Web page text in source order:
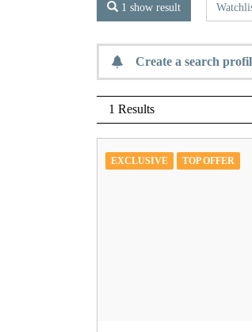
1 show result
Create a search
1 Results
EXCLUSIVE TOP OFFER